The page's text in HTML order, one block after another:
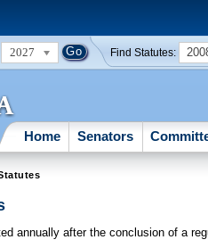
2027 Find Statutes:
Home Senators
annually after the conclusion of a